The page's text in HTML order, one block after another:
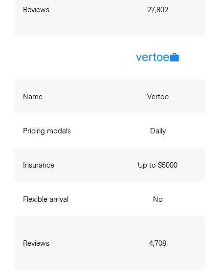
Reviews 27,802
Name
Pricing models
Insurance
Flexible arrival
Reviews
Vertoe
Daily
Up to $5000
No
4,708